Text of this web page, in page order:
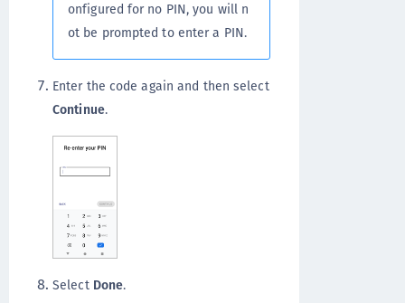
onfigured for no PIN, you will n
ot be prompted to enter a PIN.
Enter the code again and then select
Continue.
Select Done.